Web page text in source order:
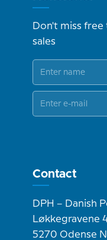
Don't miss
sales
Contact
DPH – Danish
Løkkegravene
5270 Odense